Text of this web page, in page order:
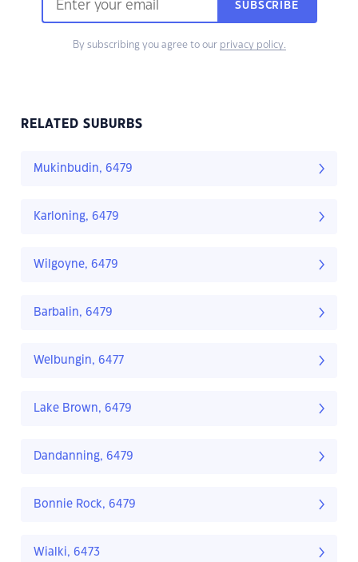
SUBSCRIBE
By subscribing you agree to our privacy policy.
RELATED SUBURBS
Mukinbudin, 6479
Karloning, 6479
Wilgoyne, 6479
Barbalin, 6479
Welbungin, 6477
Lake Brown, 6479
Dandanning, 6479
Bonnie Rock, 6479
Wialki, 6473